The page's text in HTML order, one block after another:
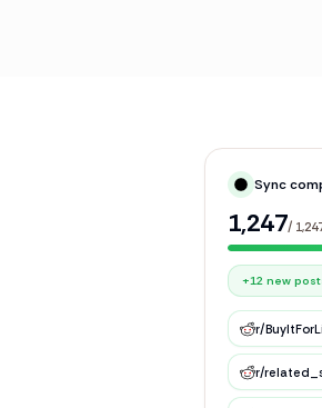
Syncing
251/ 1,247
r/
r/